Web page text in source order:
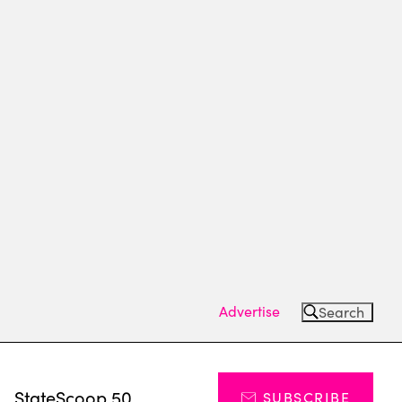
Advertise Search
StateScoop 50 SUBSCRIBE